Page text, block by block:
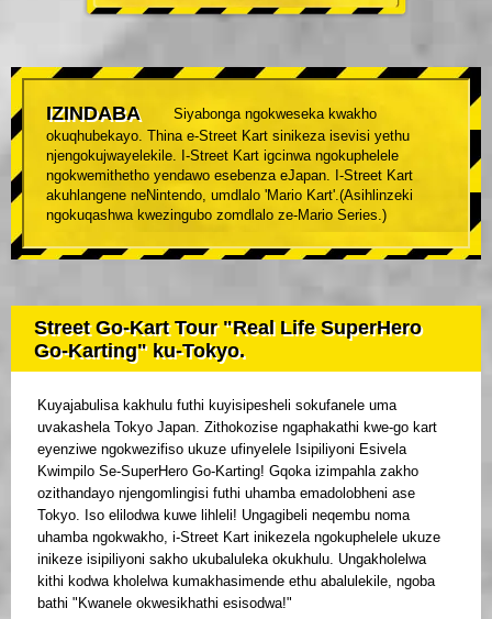
IZINDABA
Siyabonga ngokweseka kwakho
okuqhubekayo. Thina e-Street Kart sinikeza isevisi yethu
njengokujwayelekile. I-Street Kart igcinwa ngokuphelele
ngokwemithetho yendawo esebenza eJapan. I-Street Kart
akuhlangene neNintendo, umdlalo 'Mario Kart'.(Asihlinzeki
ngokuqashwa kwezingubo zomdlalo ze-Mario Series.)
Street Go-Kart Tour "Real Life SuperHero
Go-Karting" ku-Tokyo.
Kuyajabulisa kakhulu futhi kuyisipesheli sokufanele uma
uvakashela Tokyo Japan. Zithokozise ngaphakathi kwe-go kart
eyenziwe ngokwezifiso ukuze ufinyelele Isipiliyoni Esivela
Kwimpilo Se-SuperHero Go-Karting! Gqoka izimpahla zakho
ozithandayo njengomlingisi futhi uhamba emadolobheni ase
Tokyo. Iso elilodwa kuwe lihleli! Ungagibeli neqembu noma
uhamba ngokwakho, i-Street Kart inikezela ngokuphelele ukuze
inikeze isipiliyoni sakho ukubaluleka okukhulu. Ungakholelwa
kithi kodwa kholelwa kumakhasimende ethu abalulekile, ngoba
bathi "Kwanele okwesikhathi esisodwa!"